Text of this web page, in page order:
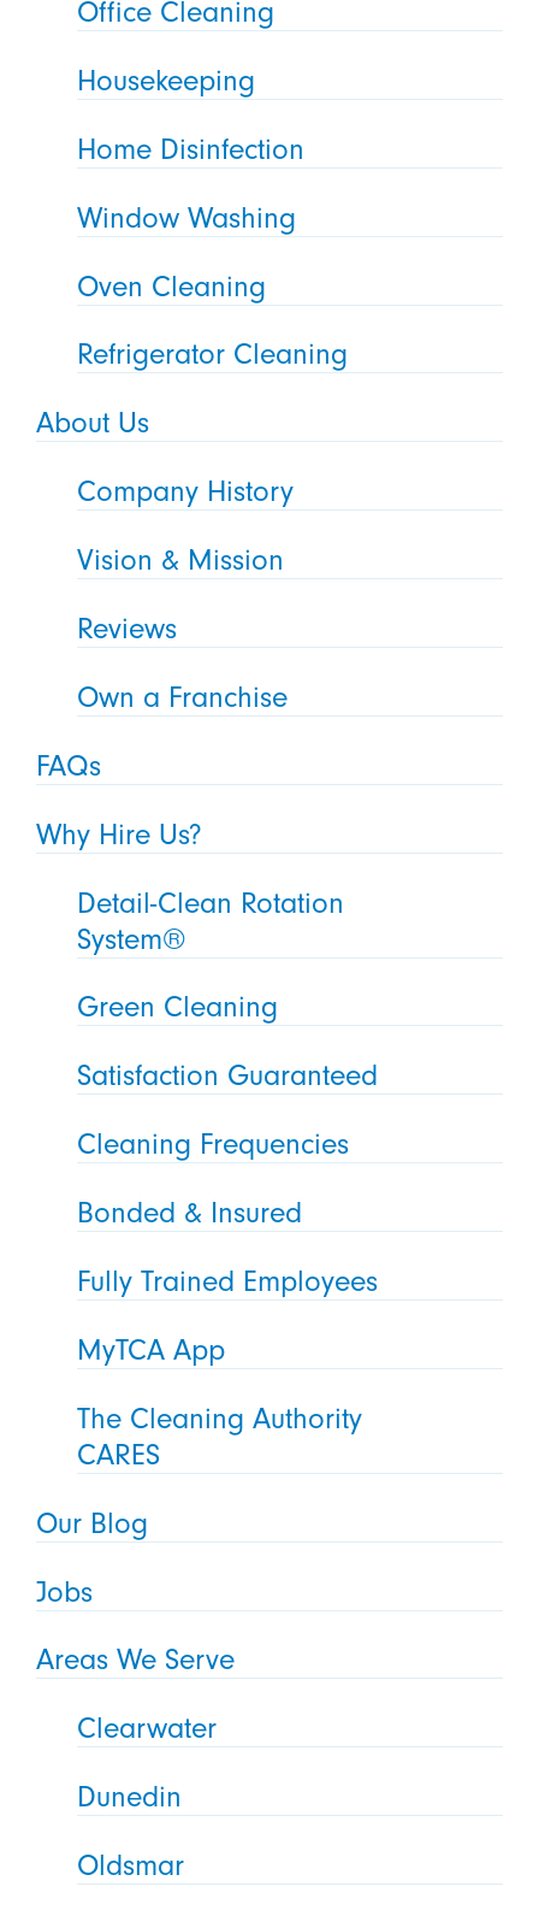
Office Cleaning
Housekeeping
Home Disinfection
Window Washing
Oven Cleaning
Refrigerator Cleaning
About Us
Company History
Vision & Mission
Reviews
Own a Franchise
FAQs
Why Hire Us?
Detail-Clean Rotation
System®
Green Cleaning
Satisfaction Guaranteed
Cleaning Frequencies
Bonded & Insured
Fully Trained Employees
MyTCA App
The Cleaning Authority
CARES
Our Blog
Jobs
Areas We Serve
Clearwater
Dunedin
Oldsmar